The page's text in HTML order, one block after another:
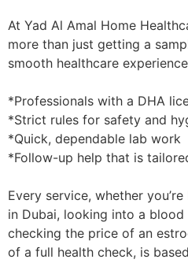
At Yad Al Amal Home
more than just getting a
smooth healthcare
*Professionals with a DHA
*Strict rules for safety and
*Quick, dependable lab work
*Follow-up help that is
Every service, whether
in Dubai, looking into a
checking the price of an
of a full health check, is